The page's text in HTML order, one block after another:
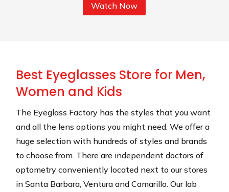
Watch Now
Best Eyeglasses Store for Men,
Women and Kids
The Eyeglass Factory has the styles that you want
and all the lens options you might need. We offer a
huge selection with hundreds of styles and brands
to choose from. There are independent doctors of
optometry conveniently located next to our stores
in Santa Barbara, Ventura and Camarillo. Our lab